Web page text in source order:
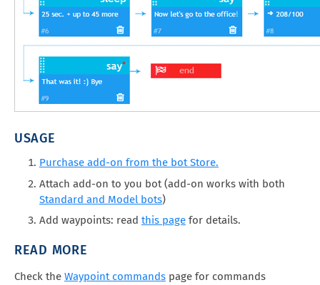
USAGE
Purchase add-on from the bot Store.
Attach add-on to you bot (add-on works with both
Standard and Model bots)
Add waypoints: read this page for details.
READ MORE
Check the Waypoint commands page for commands